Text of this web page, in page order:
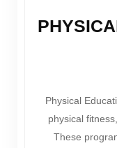
Physical
physical
These